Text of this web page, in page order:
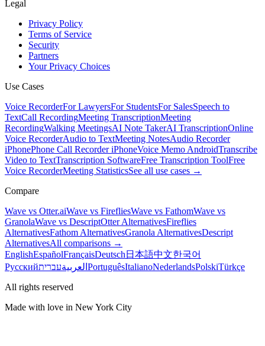
Legal
Privacy Policy
Terms of Service
Security
Partners
Your Privacy Choices
Use Cases
Voice RecorderFor LawyersFor StudentsFor SalesSpeech to
TextCall RecordingMeeting TranscriptionMeeting
RecordingWalking MeetingsAI Note TakerAI TranscriptionOnline
Voice RecorderAudio to TextMeeting NotesAudio Recorder
iPhonePhone Call Recorder iPhoneVoice Memo AndroidTranscribe
Video to TextTranscription SoftwareFree Transcription ToolFree
Voice RecorderMeeting StatisticsSee all use cases →
Compare
Wave vs Otter.aiWave vs FirefliesWave vs FathomWave vs
GranolaWave vs DescriptOtter AlternativesFireflies
AlternativesFathom AlternativesGranola AlternativesDescript
AlternativesAll comparisons →
EnglishEspañolFrançaisDeutsch 日本語中文한국어
Русский
العربيةעברית PortuguêsItalianoNederlandsPolskiTürkçe
All rights reserved
Made with love in New York City